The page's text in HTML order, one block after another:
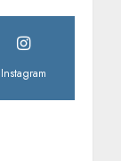
Instagram